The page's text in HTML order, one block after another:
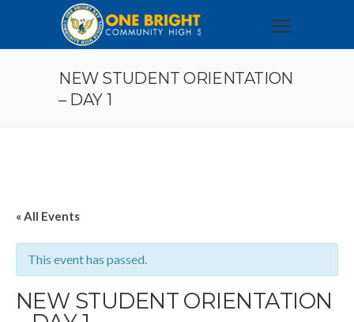
NEW STUDENT ORIENTATION
– DAY 1
« All Events
This event has passed.
NEW STUDENT ORIENTATION